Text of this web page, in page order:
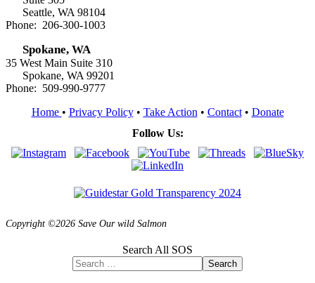
Seattle, WA 98104
Phone: 206-300-1003
Spokane, WA
35 West Main Suite 310
Spokane, WA 99201
Phone: 509-990-9777
Home • Privacy Policy• Take Action • Contact• Donate
Follow Us:
Copyright ©2026 Save Our wild Salmon
Search All SOS
Search